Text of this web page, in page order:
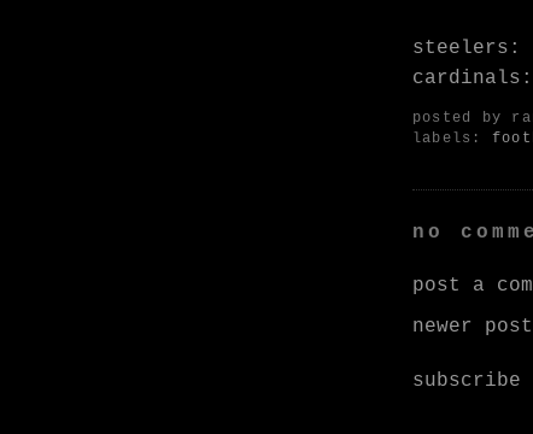
steelers:
posted by
labels:
no
post a
newer post